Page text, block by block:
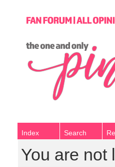
Index Search
You are